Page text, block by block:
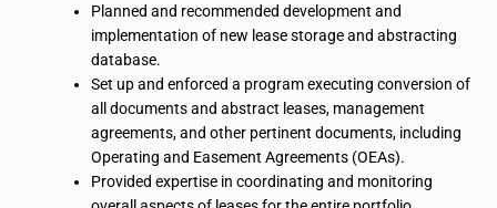
Planned and recommended development and
implementation of new lease storage and abstracting
database.
Set up and enforced a program executing conversion of
all documents and abstract leases, management
agreements, and other pertinent documents, including
Operating and Easement Agreements (OEAs).
Provided expertise in coordinating and monitoring